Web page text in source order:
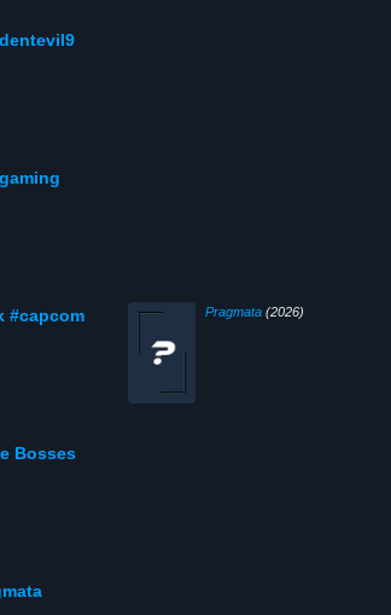
#capcom Pragmata(2026)
Bosses